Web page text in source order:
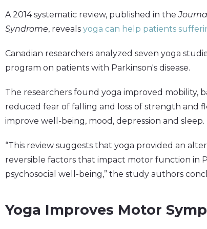
A 2014 systematic review, published in the
Syndrome, reveals yoga can help patients
Canadian researchers analyzed seven yoga
program on patients with Parkinson's disease.
The researchers found yoga improved mobility,
reduced fear of falling and loss of strength and
improve well-being, mood, depression and sleep.
“This review suggests that yoga provided an
reversible factors that impact motor function in
psychosocial well-being,” the study authors
Yoga Improves Motor